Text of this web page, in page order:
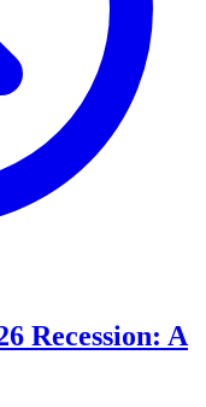
Recession: A